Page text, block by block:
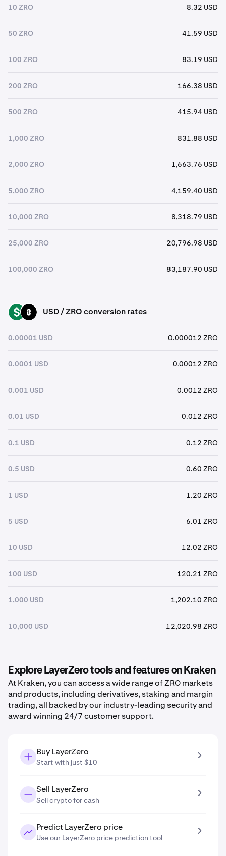
10 ZRO 8.32 USD
50 ZRO 41.59 USD
100 ZRO 83.19 USD
200 ZRO 166.38 USD
500 ZRO 415.94 USD
1,000 ZRO 831.88 USD
2,000 ZRO 1,663.76 USD
5,000 ZRO 4,159.40 USD
10,000 ZRO 8,318.79 USD
25,000 ZRO 20,796.98 USD
100,000 ZRO 83,187.90 USD
USD ZRO USD / ZRO conversion rates
0.00001 USD 0.000012 ZRO
0.0001 USD 0.00012 ZRO
0.001 USD 0.0012 ZRO
0.01 USD 0.012 ZRO
0.1 USD 0.12 ZRO
0.5 USD 0.60 ZRO
1 USD 1.20 ZRO
5 USD 6.01 ZRO
10 USD 12.02 ZRO
100 USD 120.21 ZRO
1,000 USD 1,202.10 ZRO
10,000 USD 12,020.98 ZRO
Explore LayerZero tools and features on Kraken
At Kraken, you can access a wide range of ZRO markets
and products, including derivatives, staking and margin
trading, all backed by our industry-leading security and
award winning 24/7 customer support.
Buy LayerZero
Start with just $10
Sell LayerZero
Sell crypto for cash
Predict LayerZero price
Use our LayerZero price prediction tool